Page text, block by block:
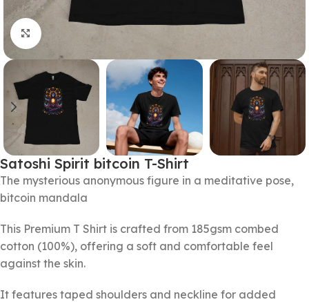
Click to enlarge
Satoshi Spirit bitcoin T-Shirt
The mysterious anonymous figure in a meditative pose,
bitcoin mandala
This Premium T Shirt is crafted from 185gsm combed
cotton (100%), offering a soft and comfortable feel
against the skin.
It features taped shoulders and neckline for added